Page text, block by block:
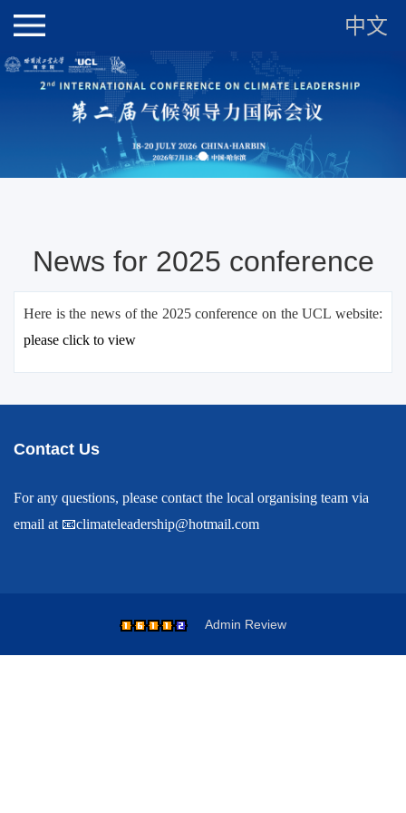
中文
News for 2025 conference
Here is the news of the 2025 conference on the UCL website:
please click to view
Contact Us
For any questions, please contact the local organising team via
email at 📧climateleadership@hotmail.com
Admin Review